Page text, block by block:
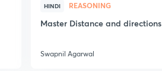
HINDI REASONING
Master Distance and directions
Swapnil Agarwal